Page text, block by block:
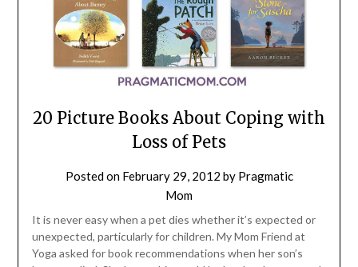
20 Picture Books About Coping with
Loss of Pets
Posted on February 29, 2012 by Pragmatic
Mom
It is never easy when a pet dies whether it’s expected or
unexpected, particularly for children. My Mom Friend at
Yoga asked for book recommendations when her son’s